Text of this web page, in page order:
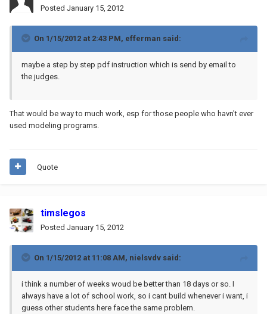
Posted January 15, 2012
On 1/15/2012 at 2:43 PM, efferman said:
maybe a step by step pdf instruction which is send by email to
the judges.
That would be way to much work, esp for those people who havn't ever
used modeling programs.
Quote
timslegos
Posted January 15, 2012
On 1/15/2012 at 11:08 AM, nielsvdv said:
i think a number of weeks woud be better than 18 days or so. I
always have a lot of school work, so i cant build whenever i want, i
guess other students here face the same problem.